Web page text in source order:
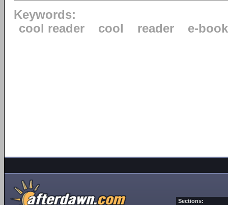
Keywords:
cool reader
cool reader e-book
Sections: